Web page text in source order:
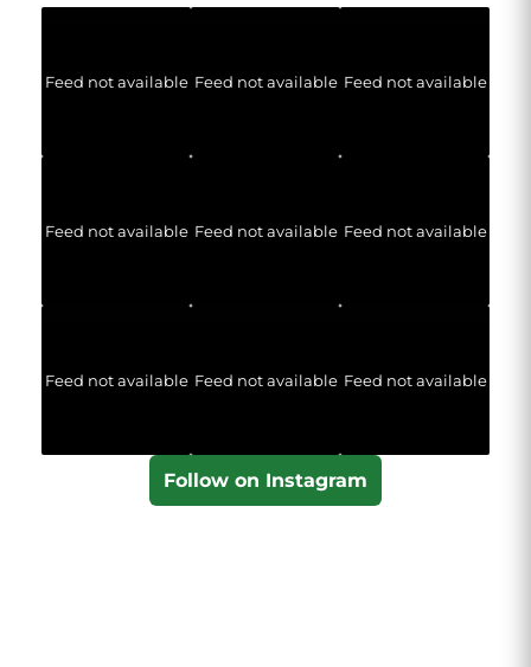
Feed not available Feed not available Feed not available
Feed not available Feed not available Feed not available
Feed not available Feed not available Feed not available
Follow on Instagram